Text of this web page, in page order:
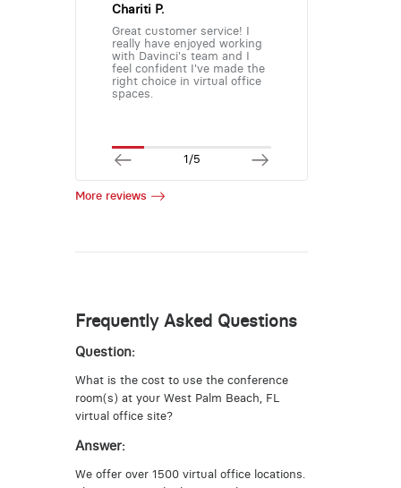
Chariti P.
Great customer service! I
really have enjoyed working
with Davinci's team and I
feel confident I've made the
right choice in virtual office
spaces.
1/5
More reviews
Frequently Asked Questions
Question:
What is the cost to use the conference
room(s) at your West Palm Beach, FL
virtual office site?
Answer:
We offer over 1500 virtual office locations.